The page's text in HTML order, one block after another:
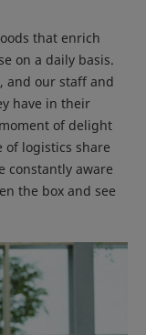
that enrich
on a daily basis.
and our staff and
have in their
of delight
of logistics share
constantly aware
the box and see